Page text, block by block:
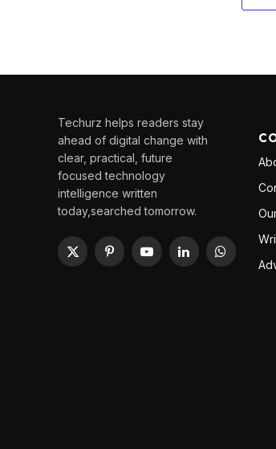
Techurz helps readers stay
ahead of digital change with
clear, practical, future
focused technology
intelligence written
today,searched tomorrow.
X
PinterestYouTubeLinkedInWhatsApp